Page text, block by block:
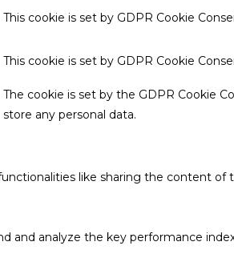
This cookie is set by GDPR Cookie
This cookie is set by GDPR Cookie
The cookie is set by the GDPR Cookie
store any personal data.
like sharing the content
and analyze the key performance